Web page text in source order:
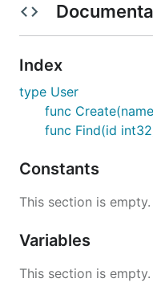
Index
type User
func
func Find(id
Constants
This section is empty.
Variables
This section is empty.